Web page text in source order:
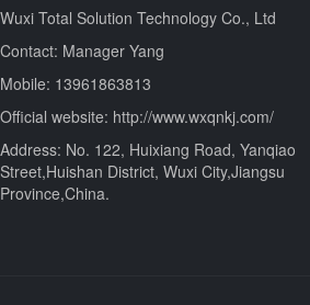
Wuxi Total Solution Technology Co., Ltd
Contact: Manager Yang
Mobile: 13961863813
Official website: http://www.wxqnkj.com/
Address: No. 122, Huixiang Road, Yanqiao
Street,Huishan District, Wuxi City,Jiangsu
Province,China.